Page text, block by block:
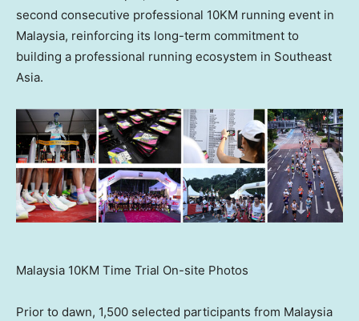
second consecutive professional 10KM running event in
Malaysia, reinforcing its long-term commitment to
building a professional running ecosystem in Southeast
Asia.
Malaysia 10KM Time Trial On-site Photos
Prior to dawn, 1,500 selected participants from Malaysia